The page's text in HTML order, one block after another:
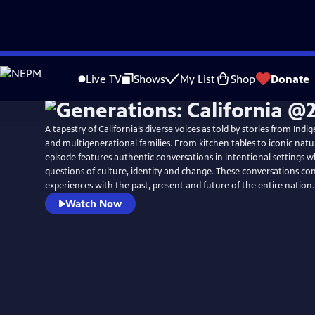
Skip
to
Live TV Shows My List Shop Donate
A tapestry of California’s diverse voices as told by stories from
and multigenerational families. From kitchen tables to iconic
episode features authentic conversations in intentional settings
questions of culture, identity and change. These conversations
experiences with the past, present and future of the entire nation.
Watch Now